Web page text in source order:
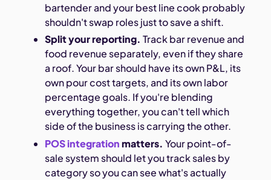
bartender and your best line cook probably
shouldn't swap roles just to save a shift.
Split your reporting. Track bar revenue and
food revenue separately, even if they share
a roof. Your bar should have its own P&L, its
own pour cost targets, and its own labor
percentage goals. If you're blending
everything together, you can't tell which
side of the business is carrying the other.
POS integrationmatters. Your point-of-
sale system should let you track sales by
category so you can see what's actually